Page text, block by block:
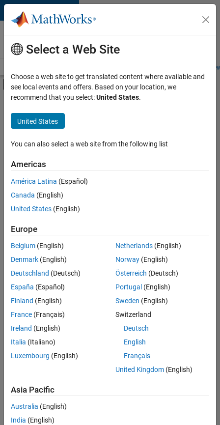
Skip to content
Careers at
MathWorks
Students and
Off-Canvas Navigation Menu Toggle
Main Content
Save
Jobs
Senior Software Engineer in Test
Senior
Software
Engineer in
Test
Engineering |
Experienced
Senior Software Engineer in Test - Simulink
Senior
Software
Engineer in
Test -
Simulink
IN-Bangalore
Quality
Engineering |
Experienced
Embedded
Product
Development |
Experienced
Select a Web Site
Choose a web site to get translated content where available and
see local events and offers. Based on your location, we
recommend that you select:United States.
United States
You can also select a web site from the following list
Americas
América Latina (Español)
Canada (English)
United States (English)
Europe
Belgium (English)
Denmark (English)
Deutschland (Deutsch)
España (Español)
Finland (English)
France (Français)
Ireland (English)
Italia (Italiano)
Luxembourg (English)
Netherlands(English)
Norway(English)
Österreich (Deutsch)
Portugal (English)
Sweden (English)
Switzerland
Deutsch
English
Français
United Kingdom(English)
Asia Pacific
Australia (English)
India (English)